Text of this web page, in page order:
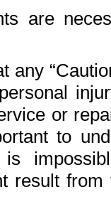
are
any
or
to
is
result